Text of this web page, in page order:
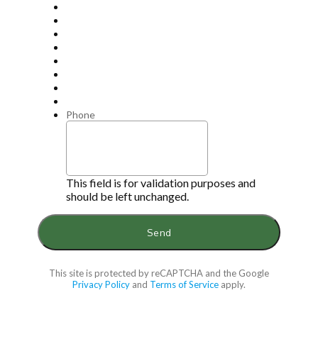
Phone
This field is for validation purposes and
should be left unchanged.
This site is protected by reCAPTCHA and the Google
Privacy Policy and Terms of Service apply.